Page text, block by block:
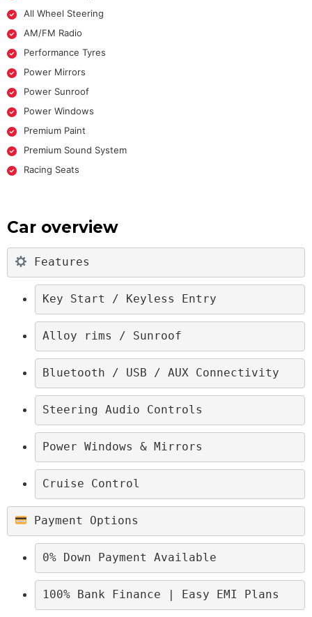
All Wheel Steering
AM/FM Radio
Performance Tyres
Power Mirrors
Power Sunroof
Power Windows
Premium Paint
Premium Sound System
Racing Seats
Car overview
Features
Key Start / Keyless Entry
Alloy rims / Sunroof
Bluetooth / USB / AUX Connectivity
Steering Audio Controls
Power Windows & Mirrors
Cruise Control
Payment Options
0% Down Payment Available
100% Bank Finance | Easy EMI Plans